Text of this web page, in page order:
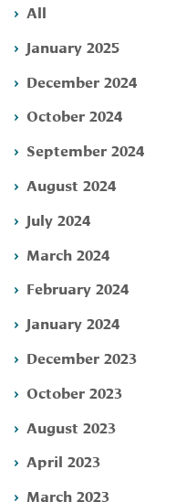
All
January 2025
December 2024
October 2024
September 2024
August 2024
July 2024
March 2024
February 2024
January 2024
December 2023
October 2023
August 2023
April 2023
March 2023